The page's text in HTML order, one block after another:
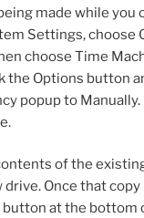
made while you
Settings, choose
choose Time
the Options button
popup to
of the
Once that copy
button at the bottom